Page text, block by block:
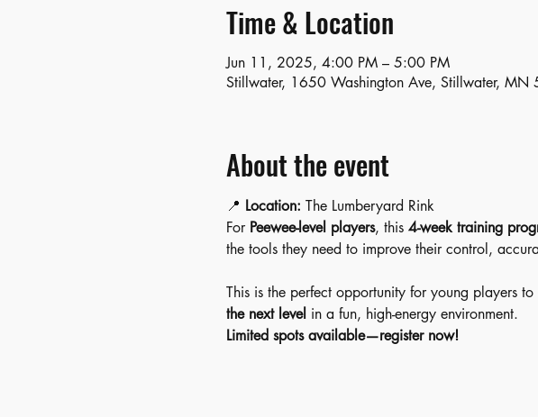
Time & Location
Jun 11, 2025, 4:00 PM – 5:00 PM
Stillwater, 1650 Washington Ave, Stillwater, MN
About the event
📍 Location: The Lumberyard Rink
For Peewee-level players, this 4-week training
the tools they need to improve their control,
This is the perfect opportunity for young players to
the next level in a fun, high-energy environment.
Limited spots available—register now!